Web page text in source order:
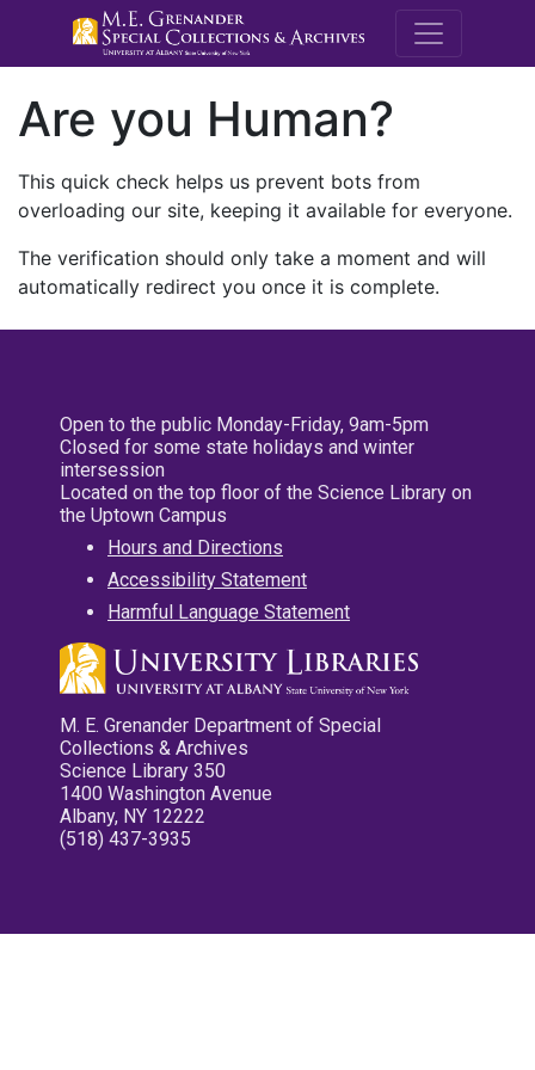
M.E.
Are you Human?
This quick check helps us prevent bots from
overloading our site, keeping it available for everyone.
The verification should only take a moment and will
automatically redirect you once it is complete.
Open to the public Monday-Friday, 9am-5pm
Closed for some state holidays and winter
intersession
Located on the top floor of the Science Library on
the Uptown Campus
Hours and Directions
Accessibility Statement
Harmful Language Statement
M. E. Grenander Department of Special
Collections & Archives
Science Library 350
1400 Washington Avenue
Albany, NY 12222
(518) 437-3935